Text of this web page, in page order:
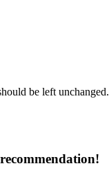
be left unchanged.